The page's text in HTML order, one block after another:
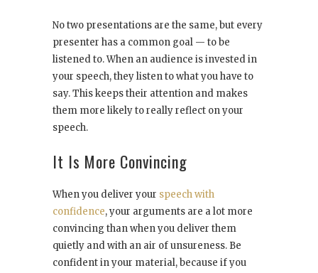
No two presentations are the same, but every
presenter has a common goal — to be
listened to. When an audience is invested in
your speech, they listen to what you have to
say. This keeps their attention and makes
them more likely to really reflect on your
speech.
It Is More Convincing
When you deliver your speech with
confidence, your arguments are a lot more
convincing than when you deliver them
quietly and with an air of unsureness. Be
confident in your material, because if you